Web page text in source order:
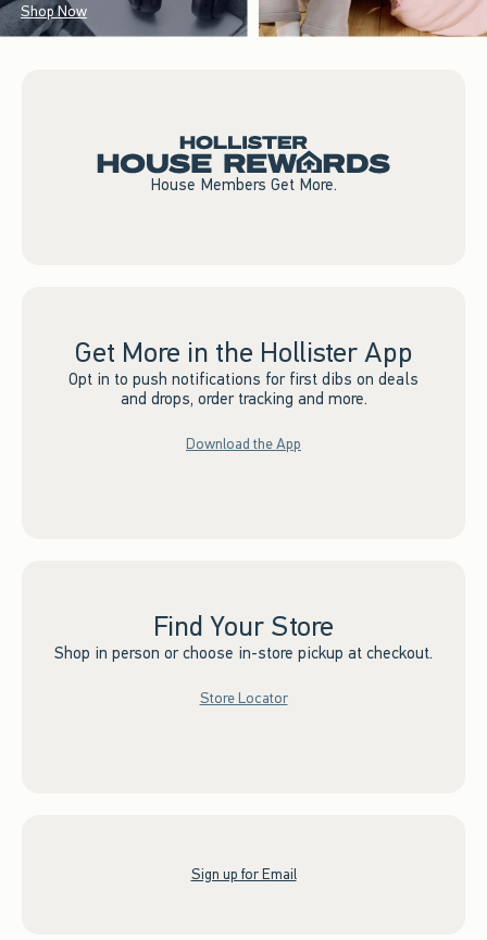
Shop Now
House Members Get More.
Get More in the Hollister App
Opt in to push notifications for first dibs on deals
and drops, order tracking and more.
Download the App
Find Your Store
Shop in person or choose in-store pickup at checkout.
Store Locator
Sign up for Email